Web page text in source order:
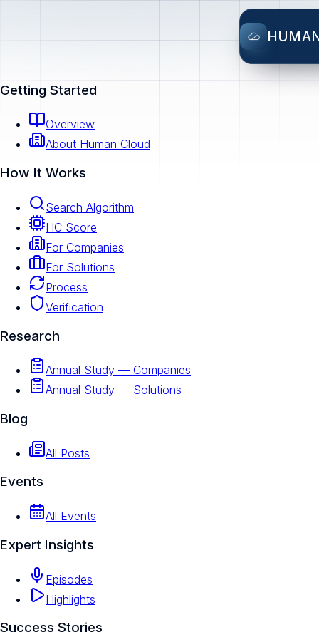
Getting Started
Overview
About Human Cloud
How It Works
Search Algorithm
HC Score
For Companies
For Solutions
Process
Verification
Research
Annual Study — Companies
Annual Study — Solutions
Blog
All Posts
Events
All Events
Expert Insights
Episodes
Highlights
Success Stories